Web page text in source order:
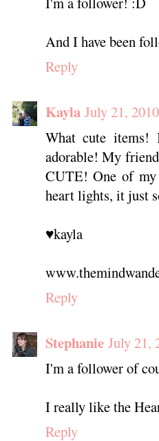
And I have been
Reply
Kayla July 21,
What cute
adorable! My
CUTE! One of my
heart lights, it just
♥kayla
Reply
Stephanie July 21,
I'm a follower of
I really like the
Reply